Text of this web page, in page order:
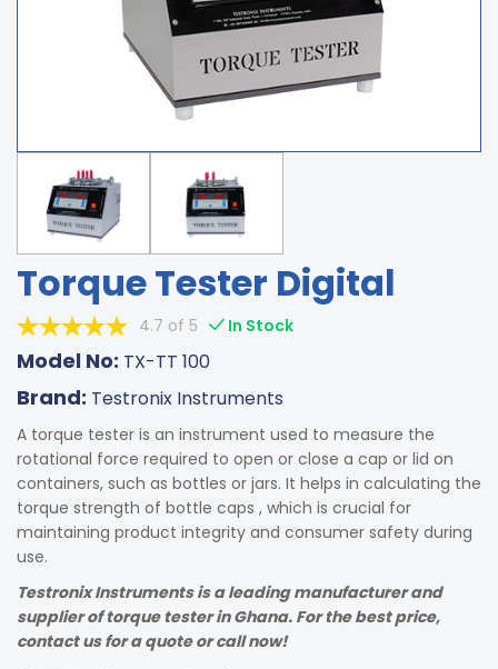
Torque Tester Digital
4.7 of 5 In Stock
Model No: TX-TT 100
Brand: Testronix Instruments
A torque tester is an instrument used to measure the
rotational force required to open or close a cap or lid on
containers, such as bottles or jars. It helps in calculating the
torque strength of bottle caps , which is crucial for
maintaining product integrity and consumer safety during
use.
Testronix Instruments is a leading manufacturer and
supplier of torque tester in Ghana. For the best price,
contact us for a quote or call now!